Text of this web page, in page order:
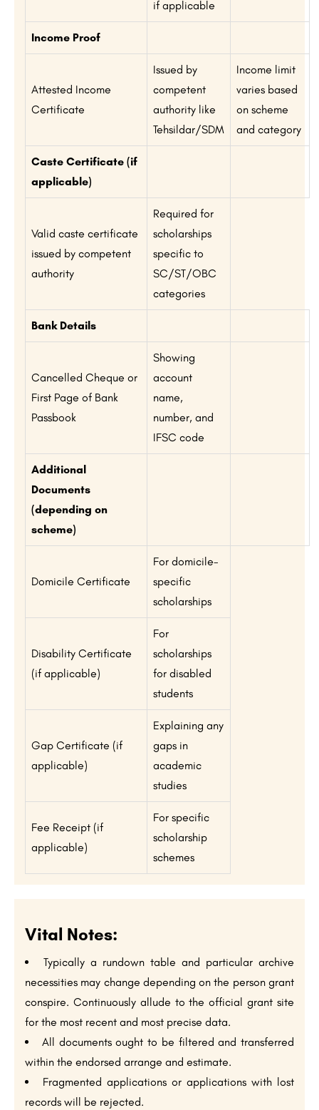
if applicable
Income Proof
Attested Income
Certificate
Issued by
competent
authority like
Tehsildar/SDM
Income limit
varies based
on scheme
and category
Caste Certificate (if
applicable)
Valid caste certificate
issued by competent
authority
Required for
scholarships
specific to
SC/ST/OBC
categories
Bank Details
Cancelled Cheque or
First Page of Bank
Passbook
Showing
account
name,
number, and
IFSC code
Additional
Documents
(depending on
scheme)
Domicile Certificate
For domicile-
specific
scholarships
Disability Certificate
(if applicable)
For
scholarships
for disabled
students
Gap Certificate (if
applicable)
Explaining any
gaps in
academic
studies
Fee Receipt (if
applicable)
For specific
scholarship
schemes
Vital Notes:
Typically a rundown table and particular archive
necessities may change depending on the person grant
conspire. Continuously allude to the official grant site
for the most recent and most precise data.
All documents ought to be filtered and transferred
within the endorsed arrange and estimate.
Fragmented applications or applications with lost
records will be rejected.